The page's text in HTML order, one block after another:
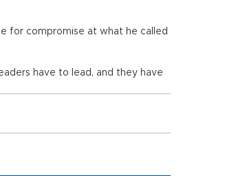
for compromise at what he called
have to lead, and they have